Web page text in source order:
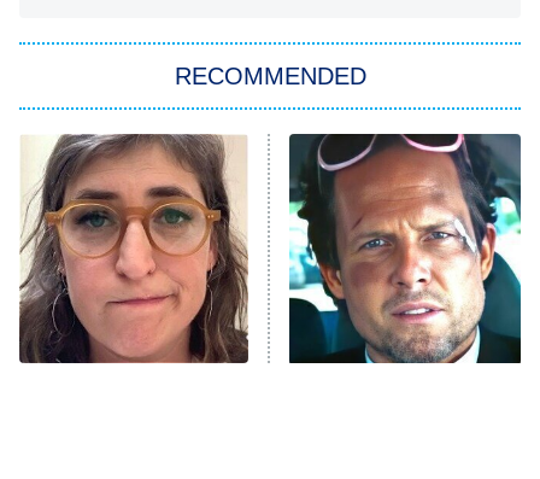
The Real Housewives of Atlanta
9:00 PM
ET
Decades in Sports
House of the Dragon
The Librarians: The Next Chapter
The Real Housewives Ultimate Girls
Trip: Roaring 20th
RECOMMENDED